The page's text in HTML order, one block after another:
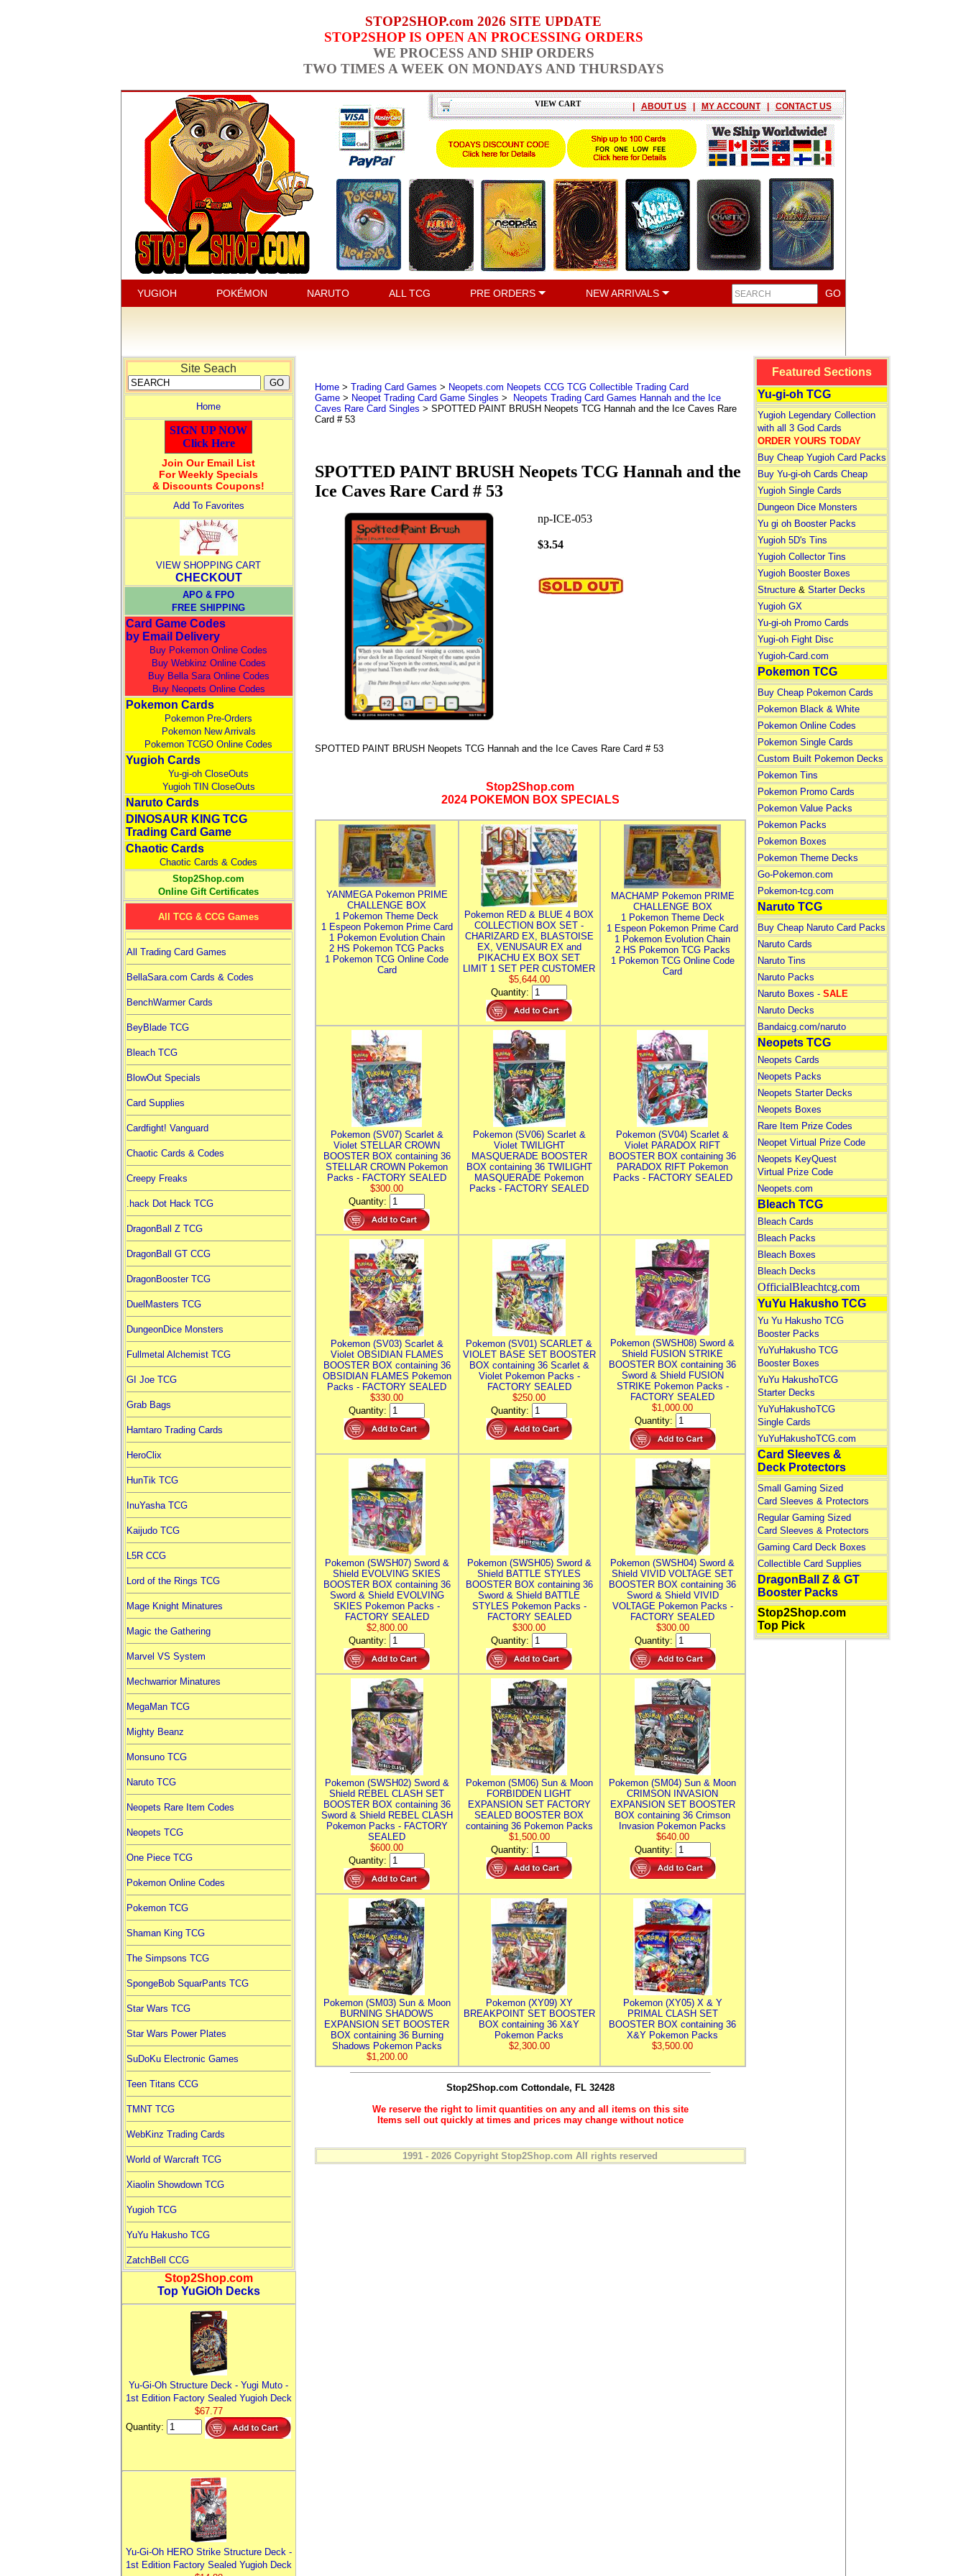
STOP2SHOP.com 2026 SITE UPDATE
STOP2SHOP IS OPEN AN PROCESSING ORDERS
WE PROCESS AND SHIP ORDERS
TWO TIMES A WEEK ON MONDAYS AND THURSDAYS
VIEW CART | ABOUT US | MY ACCOUNT | CONTACT US
YUGIOH POKÉMON NARUTO ALL TCG PRE ORDERS NEW ARRIVALS
Site Seach
Home
SIGN UP NOW
Click Here
Join Our Email List
For Weekly Specials
& Discounts Coupons!
Add To Favorites
VIEW SHOPPING CART
CHECKOUT
APO & FPO
FREE SHIPPING
Card Game Codes
by Email Delivery
Buy Pokemon Online Codes
Buy Webkinz Online Codes
Buy Bella Sara Online Codes
Buy Neopets Online Codes
Pokemon Cards
Pokemon Pre-Orders
Pokemon New Arrivals
Pokemon TCGO Online Codes
Yugioh Cards
Yu-gi-oh CloseOuts
Yugioh TIN CloseOuts
Naruto Cards
DINOSAUR KING TCG
Trading Card Game
Chaotic Cards
Chaotic Cards & Codes
Stop2Shop.com
Online Gift Certificates
All TCG & CCG Games
All Trading Card Games
BellaSara.com Cards & Codes
BenchWarmer Cards
BeyBlade TCG
Bleach TCG
BlowOut Specials
Card Supplies
Cardfight! Vanguard
Chaotic Cards & Codes
Creepy Freaks
.hack Dot Hack TCG
DragonBall Z TCG
DragonBall GT CCG
DragonBooster TCG
DuelMasters TCG
DungeonDice Monsters
Fullmetal Alchemist TCG
GI Joe TCG
Grab Bags
Hamtaro Trading Cards
HeroClix
HunTik TCG
InuYasha TCG
Kaijudo TCG
L5R CCG
Lord of the Rings TCG
Mage Knight Minatures
Magic the Gathering
Marvel VS System
Mechwarrior Minatures
MegaMan TCG
Mighty Beanz
Monsuno TCG
Naruto TCG
Neopets Rare Item Codes
Neopets TCG
One Piece TCG
Pokemon Online Codes
Pokemon TCG
Shaman King TCG
The Simpsons TCG
SpongeBob SquarPants TCG
Star Wars TCG
Star Wars Power Plates
SuDoKu Electronic Games
Teen Titans CCG
TMNT TCG
WebKinz Trading Cards
World of Warcraft TCG
Xiaolin Showdown TCG
Yugioh TCG
YuYu Hakusho TCG
ZatchBell CCG
Stop2Shop.com
Top YuGiOh Decks
Yu-Gi-Oh Structure Deck - Yugi Muto -
1st Edition Factory Sealed Yugioh Deck
$67.77
Quantity:
Yu-Gi-Oh HERO Strike Structure Deck -
1st Edition Factory Sealed Yugioh Deck
Home> Trading Card Games > Neopets.com Neopets CCG TCG Collectible Trading Card
Game> Neopet Trading Card Game Singles >
Neopets Trading Card Games Hannah and the Ice
Caves Rare Card Singles > SPOTTED PAINT BRUSH Neopets TCG Hannah and the Ice Caves Rare
Card # 53
SPOTTED PAINT BRUSH Neopets TCG Hannah and the
Ice Caves Rare Card # 53
np-ICE-053
$3.54
SPOTTED PAINT BRUSH Neopets TCG Hannah and the Ice Caves Rare Card # 53
Stop2Shop.com
2024 POKEMON BOX SPECIALS
YANMEGA Pokemon PRIME
CHALLENGE BOX
1 Pokemon Theme Deck
1 Espeon Pokemon Prime Card
1 Pokemon Evolution Chain
2 HS Pokemon TCG Packs
1 Pokemon TCG Online Code
Card
Pokemon RED & BLUE 4 BOX
COLLECTION BOX SET -
CHARIZARD EX, BLASTOISE
EX, VENUSAUR EX and
PIKACHU EX BOX SET
LIMIT 1 SET PER CUSTOMER
$5,644.00
Quantity:
MACHAMP Pokemon PRIME
CHALLENGE BOX
1 Pokemon Theme Deck
1 Espeon Pokemon Prime Card
1 Pokemon Evolution Chain
2 HS Pokemon TCG Packs
1 Pokemon TCG Online Code
Card
Pokemon (SV07) Scarlet &
Violet STELLAR CROWN
BOOSTER BOX containing 36
STELLAR CROWN Pokemon
Packs - FACTORY SEALED
$300.00
Quantity:
Pokemon (SV06) Scarlet &
Violet TWILIGHT
MASQUERADE BOOSTER
BOX containing 36 TWILIGHT
MASQUERADE Pokemon
Packs - FACTORY SEALED
Pokemon (SV04) Scarlet &
Violet PARADOX RIFT
BOOSTER BOX containing 36
PARADOX RIFT Pokemon
Packs - FACTORY SEALED
Pokemon (SV03) Scarlet &
Violet OBSIDIAN FLAMES
BOOSTER BOX containing 36
OBSIDIAN FLAMES Pokemon
Packs - FACTORY SEALED
$330.00
Quantity:
Pokemon (SV01) SCARLET &
VIOLET BASE SET BOOSTER
BOX containing 36 Scarlet &
Violet Pokemon Packs -
FACTORY SEALED
$250.00
Quantity:
Pokemon (SWSH08) Sword &
Shield FUSION STRIKE
BOOSTER BOX containing 36
Sword & Shield FUSION
STRIKE Pokemon Packs -
FACTORY SEALED
$1,000.00
Quantity:
Pokemon (SWSH07) Sword &
Shield EVOLVING SKIES
BOOSTER BOX containing 36
Sword & Shield EVOLVING
SKIES Pokemon Packs -
FACTORY SEALED
$2,800.00
Quantity:
Pokemon (SWSH05) Sword &
Shield BATTLE STYLES
BOOSTER BOX containing 36
Sword & Shield BATTLE
STYLES Pokemon Packs -
FACTORY SEALED
$300.00
Quantity:
Pokemon (SWSH04) Sword &
Shield VIVID VOLTAGE SET
BOOSTER BOX containing 36
Sword & Shield VIVID
VOLTAGE Pokemon Packs -
FACTORY SEALED
$300.00
Quantity:
Pokemon (SWSH02) Sword &
Shield REBEL CLASH SET
BOOSTER BOX containing 36
Sword & Shield REBEL CLASH
Pokemon Packs - FACTORY
SEALED
$600.00
Quantity:
Pokemon (SM06) Sun & Moon
FORBIDDEN LIGHT
EXPANSION SET FACTORY
SEALED BOOSTER BOX
containing 36 Pokemon Packs
$1,500.00
Quantity:
Pokemon (SM04) Sun & Moon
CRIMSON INVASION
EXPANSION SET BOOSTER
BOX containing 36 Crimson
Invasion Pokemon Packs
$640.00
Quantity:
Pokemon (SM03) Sun & Moon
BURNING SHADOWS
EXPANSION SET BOOSTER
BOX containing 36 Burning
Shadows Pokemon Packs
$1,200.00
Pokemon (XY09) XY
BREAKPOINT SET BOOSTER
BOX containing 36 X&Y
Pokemon Packs
$2,300.00
Pokemon (XY05) X & Y
PRIMAL CLASH SET
BOOSTER BOX containing 36
X&Y Pokemon Packs
$3,500.00
Stop2Shop.com Cottondale, FL 32428
We reserve the right to limit quantities on any and all items on this site
Items sell out quickly at times and prices may change without notice
1991 - 2026 Copyright Stop2Shop.com All rights reserved
Featured Sections
Yu-gi-oh TCG
Yugioh Legendary Collection
with all 3 God Cards
ORDER YOURS TODAY
Buy Cheap Yugioh Card Packs
Buy Yu-gi-oh Cards Cheap
Yugioh Single Cards
Dungeon Dice Monsters
Yu gi oh Booster Packs
Yugioh 5D's Tins
Yugioh Collector Tins
Yugioh Booster Boxes
Structure& Starter Decks
Yugioh GX
Yu-gi-oh Promo Cards
Yugi-oh Fight Disc
Yugioh-Card.com
Pokemon TCG
Buy Cheap Pokemon Cards
Pokemon Black & White
Pokemon Online Codes
Pokemon Single Cards
Custom Built Pokemon Decks
Pokemon Tins
Pokemon Promo Cards
Pokemon Value Packs
Pokemon Packs
Pokemon Boxes
Pokemon Theme Decks
Go-Pokemon.com
Pokemon-tcg.com
Naruto TCG
Buy Cheap Naruto Card Packs
Naruto Cards
Naruto Tins
Naruto Packs
Naruto Boxes - SALE
Naruto Decks
Bandaicg.com/naruto
Neopets TCG
Neopets Cards
Neopets Packs
Neopets Starter Decks
Neopets Boxes
Rare Item Prize Codes
Neopet Virtual Prize Code
Neopets KeyQuest
Virtual Prize Code
Neopets.com
Bleach TCG
Bleach Cards
Bleach Packs
Bleach Boxes
Bleach Decks
OfficialBleachtcg.com
YuYu Hakusho TCG
Yu Yu Hakusho TCG
Booster Packs
YuYuHakusho TCG
Booster Boxes
YuYu HakushoTCG
Starter Decks
YuYuHakushoTCG
Single Cards
YuYuHakushoTCG.com
Card Sleeves &
Deck Protectors
Small Gaming Sized
Card Sleeves & Protectors
Regular Gaming Sized
Card Sleeves & Protectors
Gaming Card Deck Boxes
Collectible Card Supplies
DragonBall Z & GT
Booster Packs
Stop2Shop.com
Top Pick